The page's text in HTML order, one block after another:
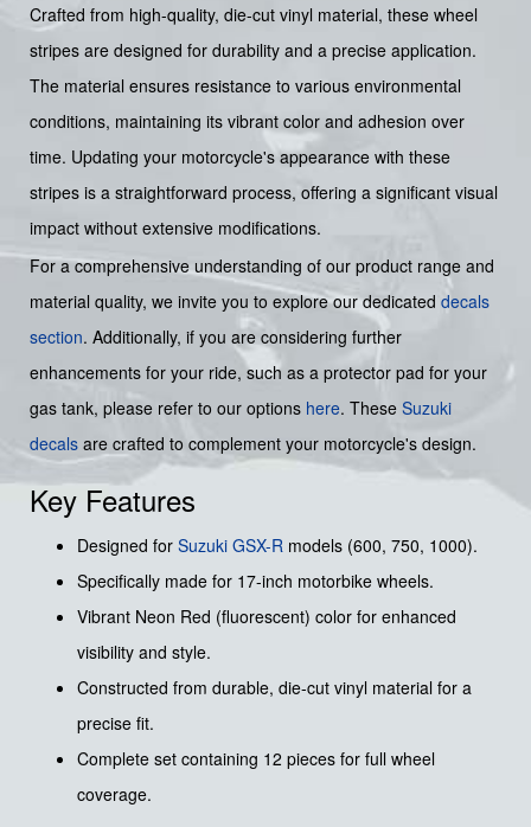
Crafted from high-quality, die-cut vinyl material, these wheel
stripes are designed for durability and a precise application.
The material ensures resistance to various environmental
conditions, maintaining its vibrant color and adhesion over
time. Updating your motorcycle's appearance with these
stripes is a straightforward process, offering a significant visual
impact without extensive modifications.
For a comprehensive understanding of our product range and
material quality, we invite you to explore our dedicated decals
section. Additionally, if you are considering further
enhancements for your ride, such as a protector pad for your
gas tank, please refer to our options here. These Suzuki
decals are crafted to complement your motorcycle's design.
Key Features
Designed for Suzuki GSX-R models (600, 750, 1000).
Specifically made for 17-inch motorbike wheels.
Vibrant Neon Red (fluorescent) color for enhanced
visibility and style.
Constructed from durable, die-cut vinyl material for a
precise fit.
Complete set containing 12 pieces for full wheel
coverage.